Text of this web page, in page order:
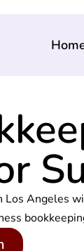
Los Angeles